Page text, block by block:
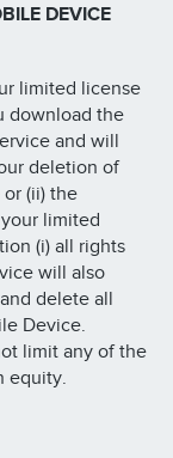
DEVICE
limited license
download the
and will
deletion of
(ii) the
limited
(i) all rights
will also
delete all
Device.
limit any of the
equity.